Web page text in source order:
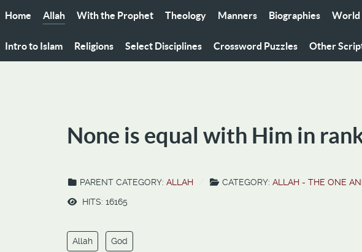
Home Allah With the Prophet Theology Manners Biographies World
Intro to Islam Religions Select Disciplines Crossword Puzzles Other
None is equal with Him in
PARENT CATEGORY: ALLAH CATEGORY: ALLAH - THE ONE
HITS: 16165
Allah God